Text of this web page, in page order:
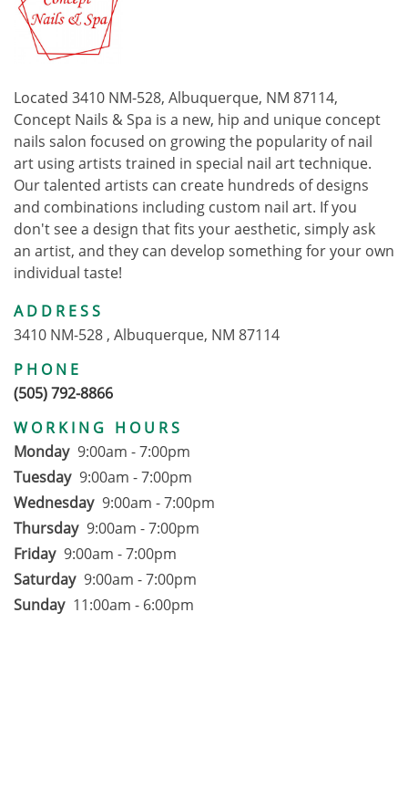
Located 3410 NM-528, Albuquerque, NM 87114,
Concept Nails & Spa is a new, hip and unique concept
nails salon focused on growing the popularity of nail
art using artists trained in special nail art technique.
Our talented artists can create hundreds of designs
and combinations including custom nail art. If you
don't see a design that fits your aesthetic, simply ask
an artist, and they can develop something for your own
individual taste!
ADDRESS
3410 NM-528 , Albuquerque, NM 87114
PHONE
(505) 792-8866
WORKING HOURS
Monday 9:00am - 7:00pm
Tuesday 9:00am - 7:00pm
Wednesday 9:00am - 7:00pm
Thursday 9:00am - 7:00pm
Friday 9:00am - 7:00pm
Saturday 9:00am - 7:00pm
Sunday 11:00am - 6:00pm